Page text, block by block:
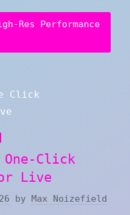
Res Performance
One-Click
Live
by Max Noizefield